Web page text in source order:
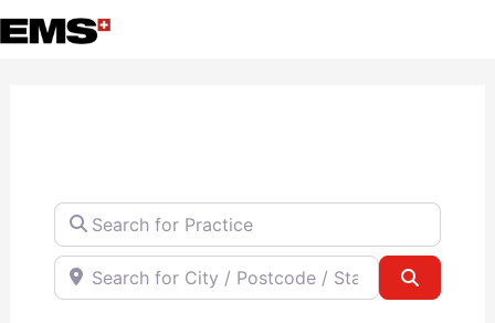
Skip
to
Search for Practice
Search for City / Postcode / State